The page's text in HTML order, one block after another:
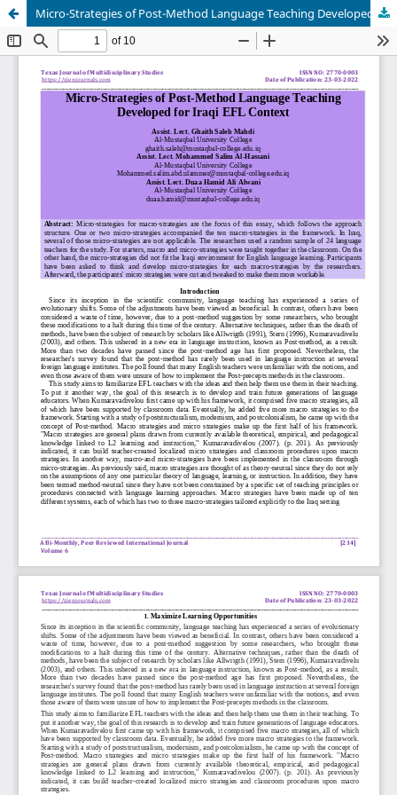
Micro-Strategies of Post-Method Language Teaching Developed for Iraqi EFL Context